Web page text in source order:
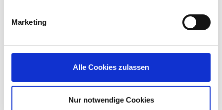
Marketing
Alle Cookies zulassen
Nur notwendige Cookies